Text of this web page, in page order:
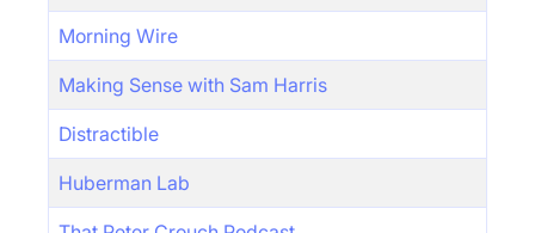
Morning Wire
Making Sense with Sam Harris
Distractible
Huberman Lab